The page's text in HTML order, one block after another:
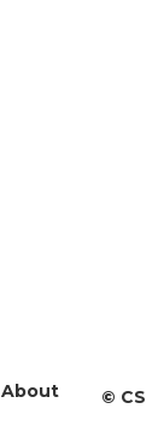
About ©